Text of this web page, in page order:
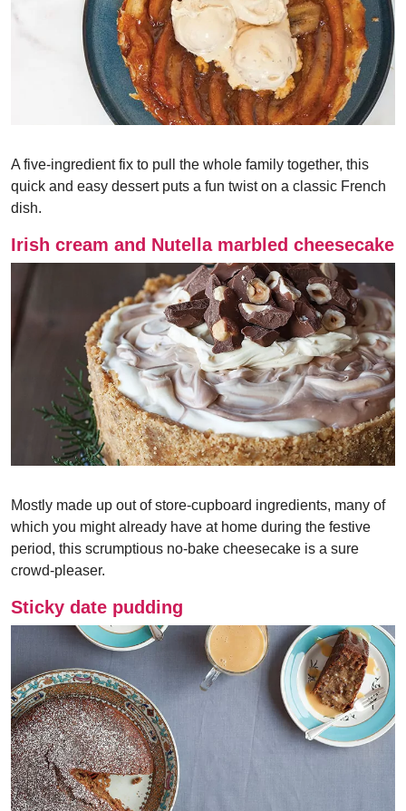
A five-ingredient fix to pull the whole family together, this
quick and easy dessert puts a fun twist on a classic French
dish.
Irish cream and Nutella marbled cheesecake
Mostly made up out of store-cupboard ingredients, many of
which you might already have at home during the festive
period, this scrumptious no-bake cheesecake is a sure
crowd-pleaser.
Sticky date pudding